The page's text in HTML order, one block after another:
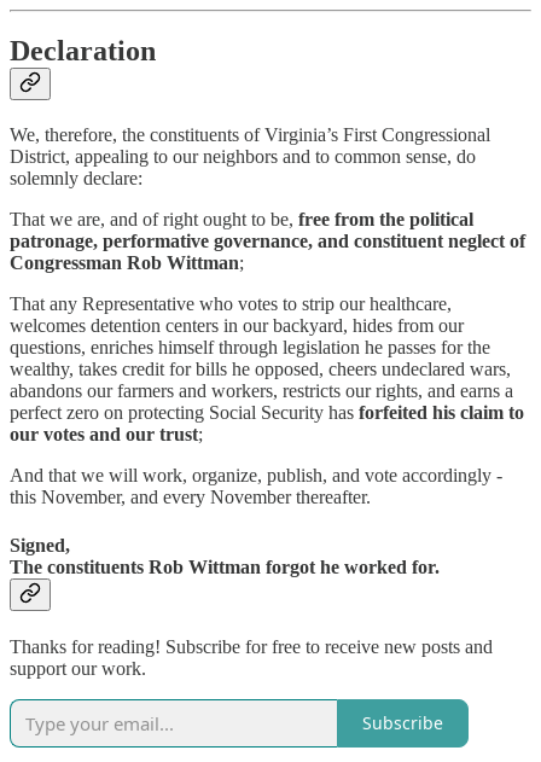
Declaration
We, therefore, the constituents of Virginia’s First Congressional
District, appealing to our neighbors and to common sense, do
solemnly declare:
That we are, and of right ought to be, free from the political
patronage, performative governance, and constituent neglect of
Congressman Rob Wittman;
That any Representative who votes to strip our healthcare,
welcomes detention centers in our backyard, hides from our
questions, enriches himself through legislation he passes for the
wealthy, takes credit for bills he opposed, cheers undeclared wars,
abandons our farmers and workers, restricts our rights, and earns a
perfect zero on protecting Social Security has forfeited his claim to
our votes and our trust;
And that we will work, organize, publish, and vote accordingly -
this November, and every November thereafter.
Signed,
The constituents Rob Wittman forgot he worked for.
Thanks for reading! Subscribe for free to receive new posts and
support our work.
Subscribe